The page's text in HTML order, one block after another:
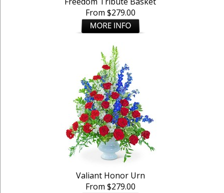
From $279.00
Valiant Honor Urn
From $279.00